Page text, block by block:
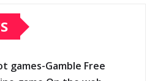
games-Gamble Free